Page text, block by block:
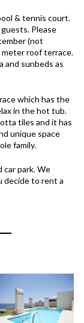
& tennis court.
Please
(not
meter roof terrace.
and sunbeds as
which has the
in the hot tub.
tiles and it has
unique space
family.
car park. We
decide to rent a